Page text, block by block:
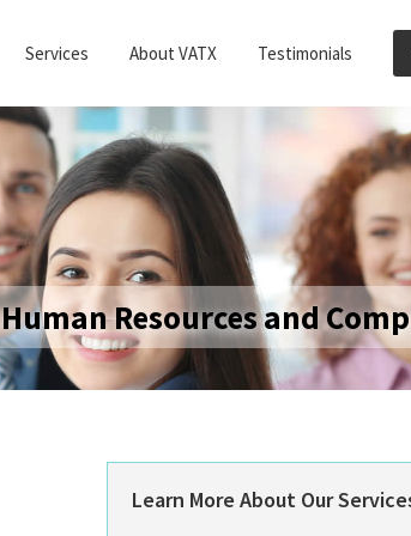
Services About VATX Testimonials
Human Resources and
Sidebar
Learn More About Our